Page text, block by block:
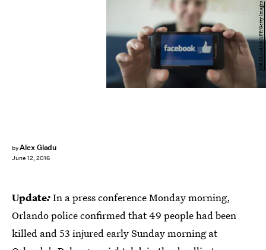
byAlex Gladu
June 12, 2016
JOE KLAMAR/AFP/Getty Images
Update:In a press conference Monday morning,
Orlando police confirmed that 49 people had been
killed and 53 injured early Sunday morning at